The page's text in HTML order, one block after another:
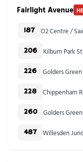
Fairlight Avenue HE
187 O2 Centre /
206 Kilburn Park
226
228
260 Golders
487 Willesden